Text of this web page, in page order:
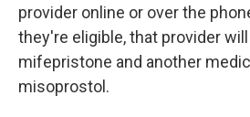
provider online or over the
they're eligible, that provider
mifepristone and another
misoprostol.